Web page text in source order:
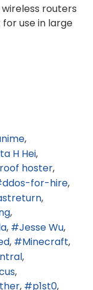
routers
use in large
H Hei
hoster
ddos-for-hire
Jesse Wu
Minecraft
p1st0